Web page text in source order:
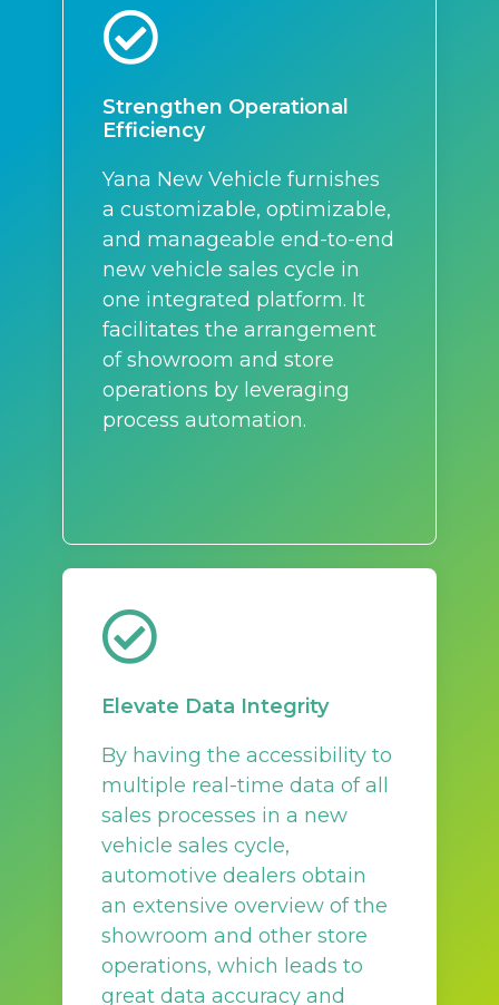
Strengthen Operational
Efficiency
Yana New Vehicle furnishes
a customizable, optimizable,
and manageable end-to-end
new vehicle sales cycle in
one integrated platform. It
facilitates the arrangement
of showroom and store
operations by leveraging
process automation.
Elevate Data Integrity
By having the accessibility to
multiple real-time data of all
sales processes in a new
vehicle sales cycle,
automotive dealers obtain
an extensive overview of the
showroom and other store
operations, which leads to
great data accuracy and